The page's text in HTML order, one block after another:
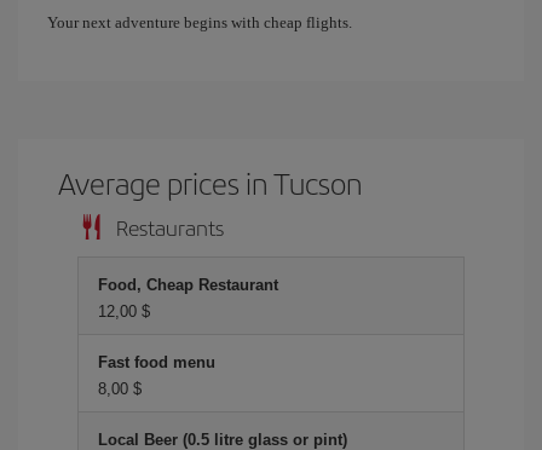
Your next adventure begins with cheap flights.
Average prices in Tucson
Restaurants
Food, Cheap Restaurant
12,00 $
Fast food menu
8,00 $
Local Beer (0.5 litre glass or pint)